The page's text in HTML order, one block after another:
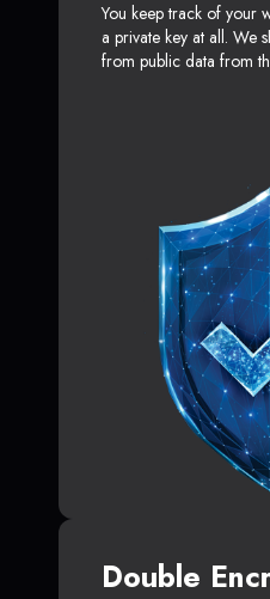
You keep track of your
a private key at all. We
from public data from
Double